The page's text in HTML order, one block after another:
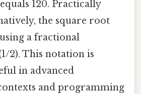
120. Practically
the square root
a fractional
2). This notation is
in advanced
and programming